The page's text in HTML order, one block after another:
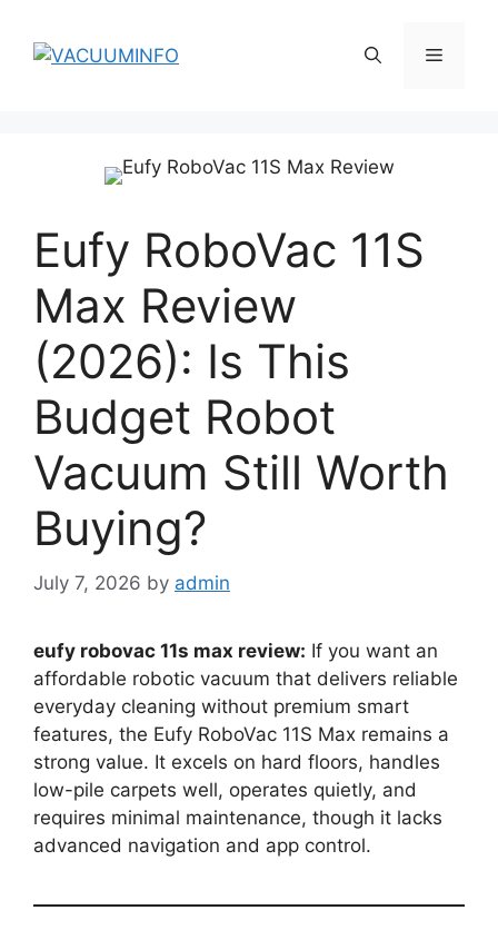
content
Menu
Eufy RoboVac 11S
Max Review
(2026): Is This
Budget Robot
Vacuum Still Worth
Buying?
July 7, 2026 by admin
eufy robovac 11s max review: If you want an
affordable robotic vacuum that delivers reliable
everyday cleaning without premium smart
features, the Eufy RoboVac 11S Max remains a
strong value. It excels on hard floors, handles
low-pile carpets well, operates quietly, and
requires minimal maintenance, though it lacks
advanced navigation and app control.